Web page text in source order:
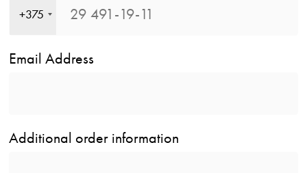
+375
Email Address
Additional order information